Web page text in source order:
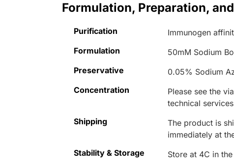
Formulation, Preparation,
Purification
Immunogen
Formulation
50mM Sodium
Preservative
0.05% Sodium
Concentration
Please see the
technical
Shipping
The product is
immediately at
Stability & Storage
Store at 4C in